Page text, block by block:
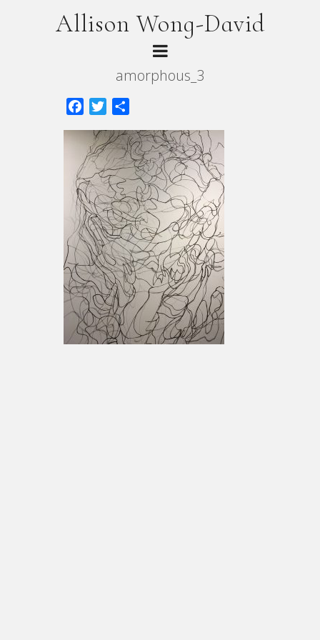
Allison Wong-David
amorphous_3
FacebookTwitter